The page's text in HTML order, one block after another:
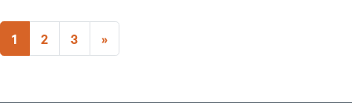
1 2 3 »